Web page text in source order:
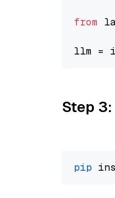
from
llm =
Step
pip